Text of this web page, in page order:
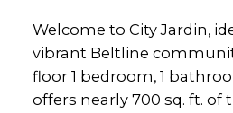
Welcome to City Jardin,
vibrant Beltline
floor 1 bedroom, 1
offers nearly 700 sq. ft.